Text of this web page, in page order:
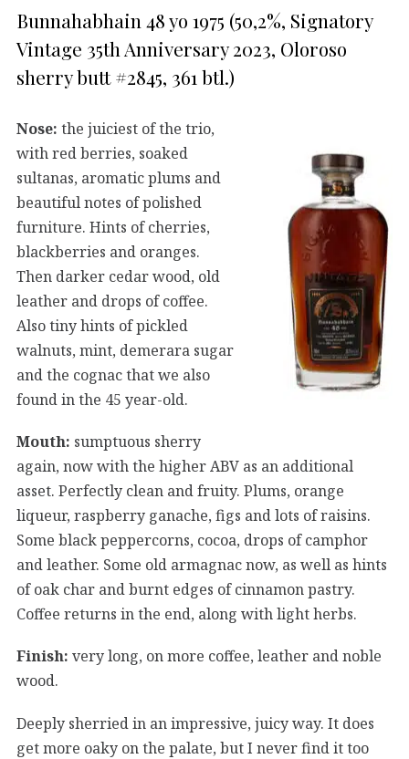
Bunnahabhain 48 yo 1975 (50,2%, Signatory
Vintage 35th Anniversary 2023, Oloroso
sherry butt #2845, 361 btl.)
Nose: the juiciest of the trio,
with red berries, soaked
sultanas, aromatic plums and
beautiful notes of polished
furniture. Hints of cherries,
blackberries and oranges.
Then darker cedar wood, old
leather and drops of coffee.
Also tiny hints of pickled
walnuts, mint, demerara sugar
and the cognac that we also
found in the 45 year-old.
Mouth: sumptuous sherry
again, now with the higher ABV as an additional
asset. Perfectly clean and fruity. Plums, orange
liqueur, raspberry ganache, figs and lots of raisins.
Some black peppercorns, cocoa, drops of camphor
and leather. Some old armagnac now, as well as hints
of oak char and burnt edges of cinnamon pastry.
Coffee returns in the end, along with light herbs.
Finish: very long, on more coffee, leather and noble
wood.
Deeply sherried in an impressive, juicy way. It does
get more oaky on the palate, but I never find it too